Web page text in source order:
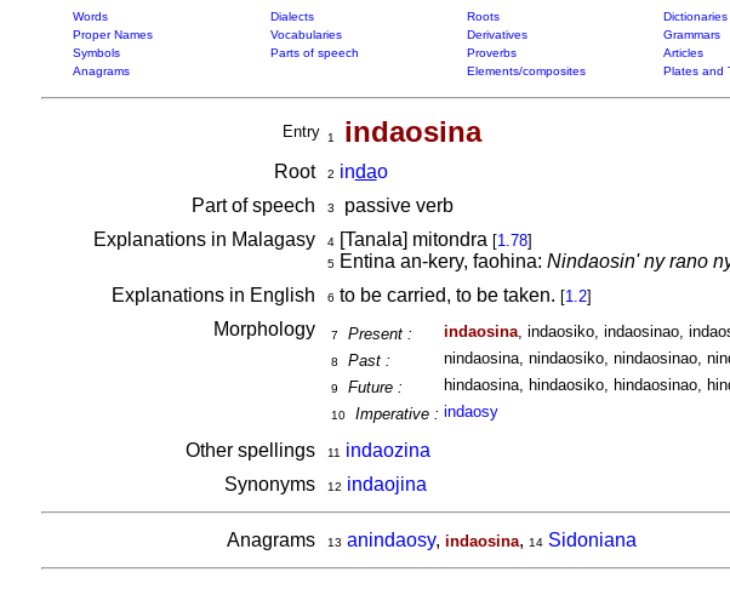
Words Dialects Roots Dictionaries
Proper Names
Vocabularies Derivatives Grammars
Symbols
Parts of speech Proverbs Articles
Anagrams
Elements/composites Plates and
Entry 1 indaosina
Root 2 indao
Part of speech
3
passive verb
Explanations in Malagasy
4[Tanala] mitondra [1.78]
5Entina an-kery, faohina: Nindaosin' ny rano
Explanations in English 6 to be carried, to be taken. [1.2]
Morphology 7 Present : indaosina, indaosiko, indaosinao,
8 Past : nindaosina, nindaosiko, nindaosinao,
9 Future : hindaosina, hindaosiko, hindaosinao,
10 Imperative : indaosy
Other spellings 11
indaozina
Synonyms
12 indaojina
Anagrams 13 anindaosy, indaosina, 14 Sidoniana